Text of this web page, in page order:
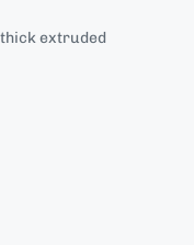
thick extruded